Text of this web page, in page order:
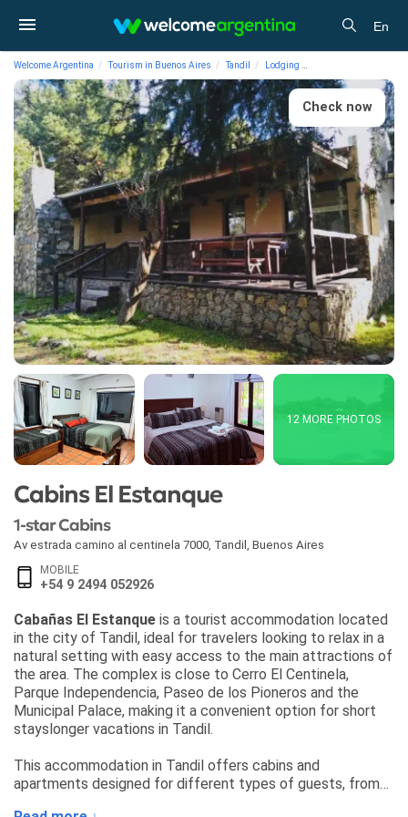
En
Welcome Argentina Tourism in Buenos Aires Tandil Lodging
Check now
12 MORE PHOTOS
Cabins El Estanque
1-star Cabins
Av estrada camino al centinela 7000 Tandil Buenos Aires
MOBILE
+54 9 2494 052926
Cabañas El Estanque is a tourist accommodation located
in the city of Tandil, ideal for travelers looking to relax in a
natural setting with easy access to the main attractions of
the area. The complex is close to Cerro El Centinela,
Parque Independencia, Paseo de los Pioneros and the
Municipal Palace, making it a convenient option for short
stayslonger vacations in Tandil.
This accommodation in Tandil offers cabins and
apartments designed for different types of guests, from